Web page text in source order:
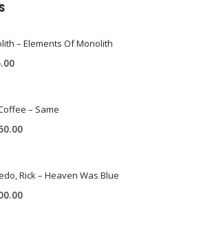
– Elements Of Monolith
– Same
Rick – Heaven Was Blue